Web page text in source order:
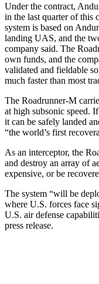
Under the contract,
in the last quarter of this
system is based on
landing UAS, and the
company said. The
own funds, and the
validated and fieldable
much faster than most
The Roadrunner-M
at high subsonic speed.
it can be safely landed
“the world’s first
As an interceptor, the
and destroy an array of
expensive, or be
The system “will be
where U.S. forces face
U.S. air defense
press release.